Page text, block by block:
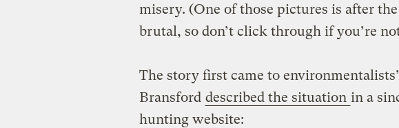
misery. (One of those pictures is after
brutal, so don’t click through if you’re
The story first came to
Bransford described the situation in a
hunting website: